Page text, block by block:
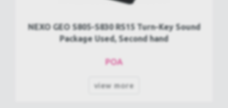
NEXO GEO S805-S830 RS15 Turn-Key Sound
Package Used, Second hand
POA
view more